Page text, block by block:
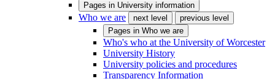
Pages in University information
Who we are next level
previous level
Pages in Who we are
Who's who at the University of Worcester
University History
University policies and procedures
Transparency Information